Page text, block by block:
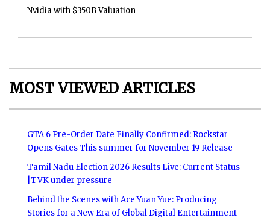
Nvidia with $350B Valuation
MOST VIEWED ARTICLES
GTA 6 Pre-Order Date Finally Confirmed: Rockstar
Opens Gates This summer for November 19 Release
Tamil Nadu Election 2026 Results Live: Current Status
|TVK under pressure
Behind the Scenes with Ace Yuan Yue: Producing
Stories for a New Era of Global Digital Entertainment